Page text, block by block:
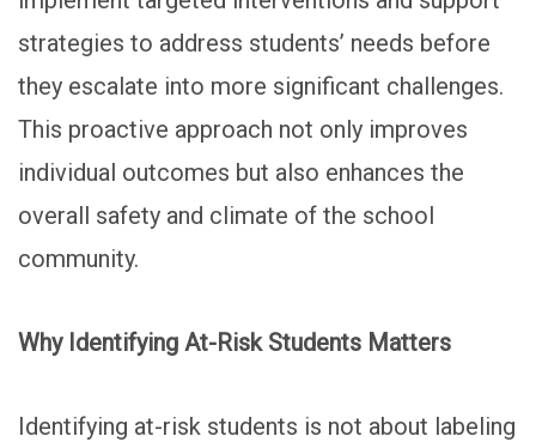
strategies to address students’ needs before
they escalate into more significant challenges.
This proactive approach not only improves
individual outcomes but also enhances the
overall safety and climate of the school
community.
Why Identifying At-Risk Students Matters
Identifying at-risk students is not about labeling